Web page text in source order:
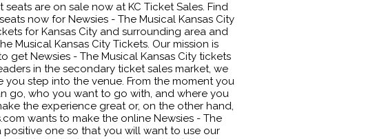
are on sale now at KC Ticket Sales. Find
now for Newsies - The Musical Kansas City
for Kansas City and surrounding area and
Musical Kansas City Tickets. Our mission is
get Newsies - The Musical Kansas City tickets
in the secondary ticket sales market, we
step into the venue. From the moment you
go, who you want to go with, and where you
the experience great or, on the other hand,
wants to make the online Newsies - The
one so that you will want to use our